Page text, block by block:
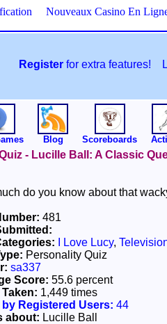
Nouveaux Casino En
Register for extra features!
Blog Scoreboards
- Lucille Ball: A Classic
do you know about that
481
I Love Lucy,
Personality Quiz
sa337
Score: 55.6 percent
1,449 times
by Registered Users: 44
about: Lucille Ball